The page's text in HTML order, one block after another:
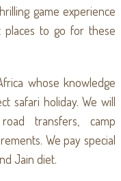
game experience
to go for these
whose knowledge
safari holiday. We will
transfers, camp
We pay special
Jain diet.